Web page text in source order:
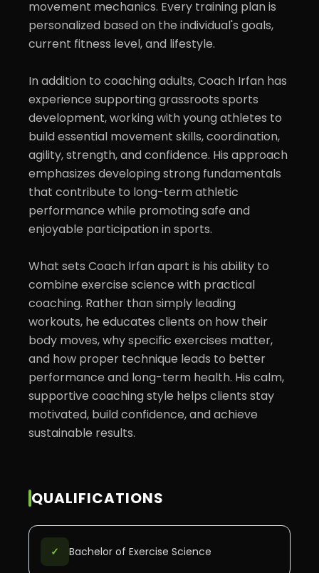
movement mechanics. Every training plan is
personalized based on the individual's goals,
current fitness level, and lifestyle.
In addition to coaching adults, Coach Irfan has
experience supporting grassroots sports
development, working with young athletes to
build essential movement skills, coordination,
agility, strength, and confidence. His approach
emphasizes developing strong fundamentals
that contribute to long-term athletic
performance while promoting safe and
enjoyable participation in sports.
What sets Coach Irfan apart is his ability to
combine exercise science with practical
coaching. Rather than simply leading
workouts, he educates clients on how their
body moves, why specific exercises matter,
and how proper technique leads to better
performance and long-term health. His calm,
supportive coaching style helps clients stay
motivated, build confidence, and achieve
sustainable results.
QUALIFICATIONS
✓ Bachelor of Exercise Science